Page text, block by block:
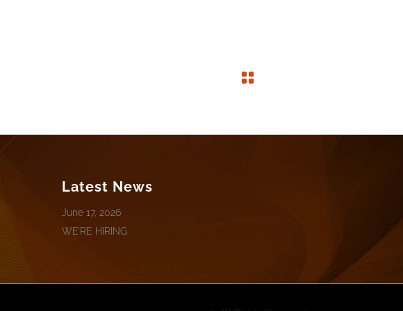
Latest News
June 17, 2026
WE’RE HIRING